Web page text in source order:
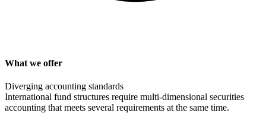
What we offer
Diverging accounting standards
International fund structures require multi-dimensional securities
accounting that meets several requirements at the same time.